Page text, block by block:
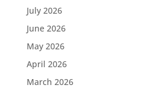
July 2026
June 2026
May 2026
April 2026
March 2026